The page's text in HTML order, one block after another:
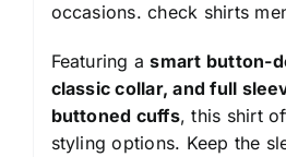
occasions.check shirts
Featuring asmart button-
classic collar, and full
buttoned cuffs, this shirt
styling options. Keep the